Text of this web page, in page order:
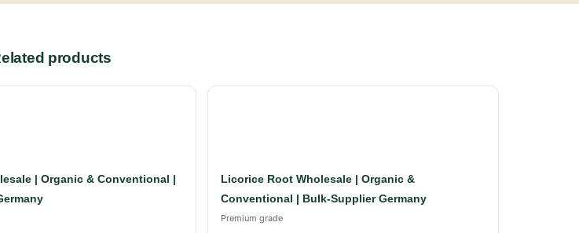
products
| Organic & Conventional |
Licorice Root Wholesale | Organic &
Conventional | Bulk-Supplier Germany
Premium grade